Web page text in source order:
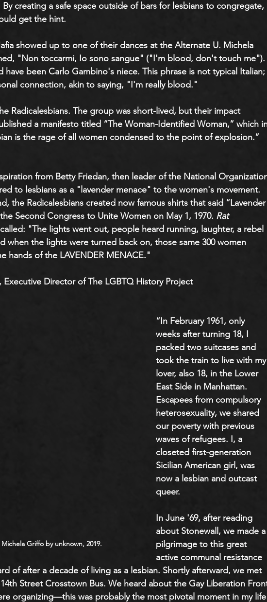
creating a safe space outside of bars for lesbians to congregate,
get the hint.
showed up to one of their dances at the Alternate U. Michela
"Non toccarmi, Io sono sangue" ("I'm blood, don't touch me").
have been Carlo Gambino's niece. This phrase is not typical Italian;
connection, akin to saying, "I'm really blood."
Radicalesbians. The group was short-lived, but their impact
a manifesto titled “The Woman-Identified Woman,” which
is the rage of all women condensed to the point of explosion.”
from Betty Friedan, then leader of the National
to lesbians as a "lavender menace" to the women's movement.
the Radicalesbians created now famous shirts that said “Lavender
Second Congress to Unite Women on May 1, 1970. Rat
"The lights went out, people heard running, laughter, a rebel
when the lights were turned back on, those same 300 women
hands of the LAVENDER MENACE."
Director of The LGBTQ History Project
Griffo by unknown, 2019.
“In February 1961, only
weeks after turning 18, I
packed two suitcases and
took the train to live with my
lover, also 18, in the Lower
East Side in Manhattan.
Escapees from compulsory
heterosexuality, we shared
our poverty with previous
waves of refugees. I, a
closeted first-generation
Sicilian American girl, was
now a lesbian and outcast
queer.
In June '69, after reading
about Stonewall, we made a
pilgrimage to this great
active communal resistance
of after a decade of living as a lesbian. Shortly afterward, we met
Street Crosstown Bus. We heard about the Gay Liberation
organizing—this was probably the most pivotal moment in my life